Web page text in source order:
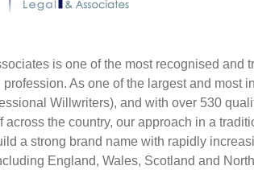
is one of the most recognised and
As one of the largest and most
Willwriters), and with over 530
across the country, our approach in a
a strong brand name with rapidly
England, Wales, Scotland and